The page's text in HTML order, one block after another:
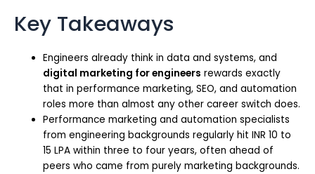
Key Takeaways
Engineers already think in data and systems, and
digital marketing for engineers rewards exactly
that in performance marketing, SEO, and automation
roles more than almost any other career switch does.
Performance marketing and automation specialists
from engineering backgrounds regularly hit INR 10 to
15 LPA within three to four years, often ahead of
peers who came from purely marketing backgrounds.